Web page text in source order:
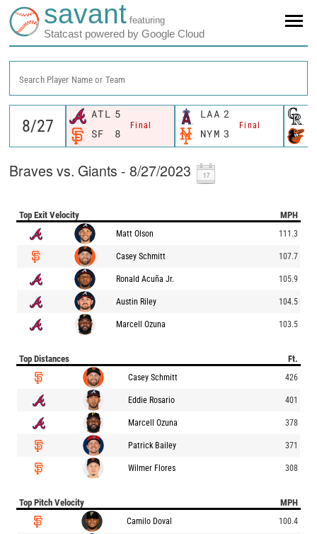
savant featuring
Statcast powered by Google Cloud
Search Player Name or Team
ATL 5
Final
SF 8
LAA 2
Final
NYM 3
Braves vs. Giants - 8/27/2023
Top Exit Velocity MPH
Matt Olson 111.3
Casey Schmitt 107.7
Ronald Acuña Jr. 105.9
Austin Riley 104.5
Marcell Ozuna 103.5
Top Distances Ft.
Casey Schmitt 426
Eddie Rosario 401
Marcell Ozuna 378
Patrick Bailey 371
Wilmer Flores 308
Top Pitch Velocity MPH
Camilo Doval 100.4